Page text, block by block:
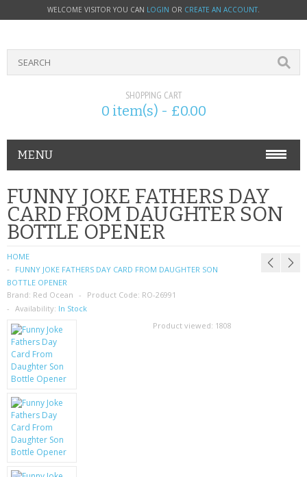
WELCOME VISITOR YOU CAN LOGIN OR CREATE AN ACCOUNT.
SHOPPING CART
0 item(s) - £0.00
MENU
PHONE ACCESSORIES
NOKIA
SIM CARDS
SAMSUNG
MOTOROLA
SCREEN PROTECTORS
CRYSTAL CASE'S
MOBILE PHONE CASES
FUNNY JOKE FATHERS DAY
CARD FROM DAUGHTER SON
BOTTLE OPENER
HOME
FUNNY JOKE FATHERS DAY CARD FROM DAUGHTER SON
BOTTLE OPENER
Brand: Red Ocean Product Code: RO-26991
Availability: In Stock
Product viewed: 1808